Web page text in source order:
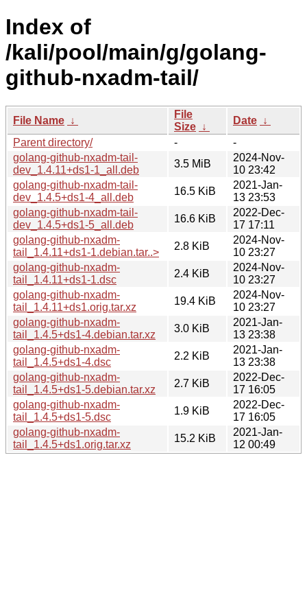
Index of
/kali/pool/main/g/golang-
github-nxadm-tail/
File Name ↓
File
Size ↓
Date ↓
Parent directory/
-
-
golang-github-nxadm-tail-
dev_1.4.11+ds1-1_all.deb
3.5 MiB
2024-Nov-
10 23:42
golang-github-nxadm-tail-
dev_1.4.5+ds1-4_all.deb
16.5 KiB
2021-Jan-
13 23:53
golang-github-nxadm-tail-
dev_1.4.5+ds1-5_all.deb
16.6 KiB
2022-Dec-
17 17:11
golang-github-nxadm-
tail_1.4.11+ds1-1.debian.tar..>
2.8 KiB
2024-Nov-
10 23:27
golang-github-nxadm-
tail_1.4.11+ds1-1.dsc
2.4 KiB
2024-Nov-
10 23:27
golang-github-nxadm-
tail_1.4.11+ds1.orig.tar.xz
19.4 KiB
2024-Nov-
10 23:27
golang-github-nxadm-
tail_1.4.5+ds1-4.debian.tar.xz
3.0 KiB
2021-Jan-
13 23:38
golang-github-nxadm-
tail_1.4.5+ds1-4.dsc
2.2 KiB
2021-Jan-
13 23:38
golang-github-nxadm-
tail_1.4.5+ds1-5.debian.tar.xz
2.7 KiB
2022-Dec-
17 16:05
golang-github-nxadm-
tail_1.4.5+ds1-5.dsc
1.9 KiB
2022-Dec-
17 16:05
golang-github-nxadm-
tail_1.4.5+ds1.orig.tar.xz
15.2 KiB
2021-Jan-
12 00:49